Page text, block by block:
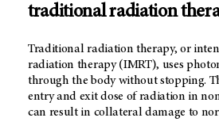
traditional radiation
Traditional radiation therapy, or
radiation therapy (IMRT), uses
through the body without stopping.
entry and exit dose of radiation in
can result in collateral damage to